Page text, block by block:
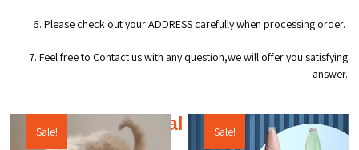
6. Please check out your ADDRESS carefully when processing order.
7. Feel free to Contact us with any question,we will offer you satisfying
answer.
Additional products
Sale! Sale!